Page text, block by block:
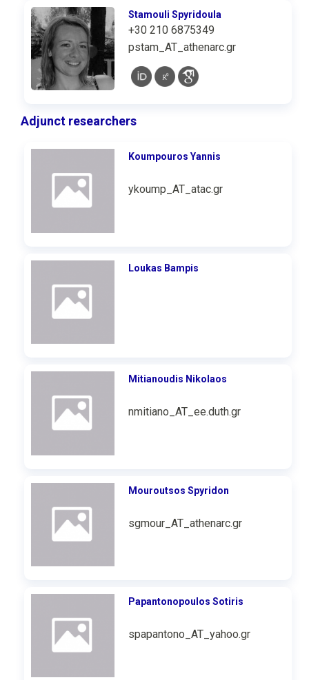
Stamouli Spyridoula
+30 210 6875349
pstam_AT_athenarc.gr
Adjunct researchers
Koumpouros Υannis
ykoump_AT_atac.gr
Loukas Bampis
Mitianoudis Nikolaos
nmitiano_AT_ee.duth.gr
Mouroutsos Spyridon
sgmour_AT_athenarc.gr
Papantonopoulos Sotiris
spapantono_AT_yahoo.gr